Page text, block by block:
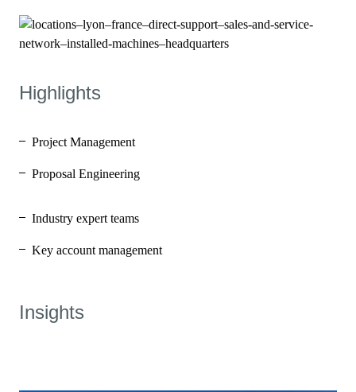
Highlights
Project Management
Proposal Engineering
Industry expert teams
Key account management
Insights